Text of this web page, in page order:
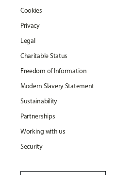
Cookies
Privacy
Legal
Charitable Status
Freedom of Information
Modern Slavery Statement
Sustainability
Partnerships
Working with us
Security